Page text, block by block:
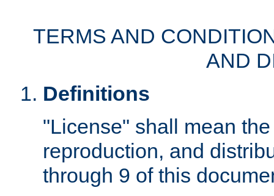
TERMS AND
AND
Definitions
"License" shall mean
reproduction, and
through 9 of this